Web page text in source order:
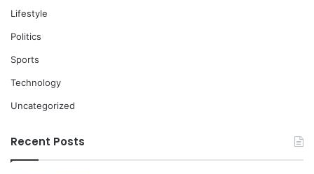
Lifestyle
Politics
Sports
Technology
Uncategorized
Recent Posts